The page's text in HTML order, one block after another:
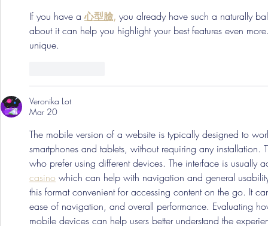
If you have a 心型臉, you already have such a naturally
about it can help you highlight your best features even
unique.
Veronika Lot
Mar 20
The mobile version of a website is typically designed to
smartphones and tablets, without requiring any
who prefer using different devices. The interface is usually
casino which can help with navigation and general
this format convenient for accessing content on the go. It
ease of navigation, and overall performance. Evaluating
mobile devices can help users better understand the